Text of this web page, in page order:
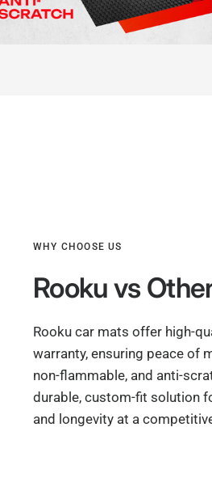
WHY CHOOSE US
Rookuvs
Rooku car mats offer high-
warranty, ensuring peace of
non-flammable, and anti-
durable, custom-fit solution
and longevity at a